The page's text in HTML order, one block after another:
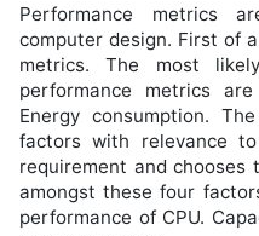
Performance metrics
computer design. First of
metrics. The most
performance metrics
Energy consumption.
factors with relevance
requirement and
amongst these four
performance of CPU.